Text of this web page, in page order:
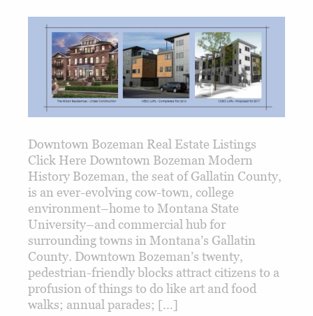
Downtown Bozeman Real Estate Listings
Click Here Downtown Bozeman Modern
History Bozeman, the seat of Gallatin County,
is an ever-evolving cow-town, college
environment–home to Montana State
University–and commercial hub for
surrounding towns in Montana’s Gallatin
County. Downtown Bozeman’s twenty,
pedestrian-friendly blocks attract citizens to a
profusion of things to do like art and food
walks; annual parades; […]